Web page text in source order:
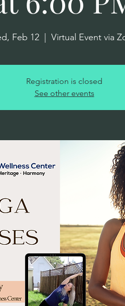
Feb 12
  |
Virtual Event via
Registration is closed
See other events